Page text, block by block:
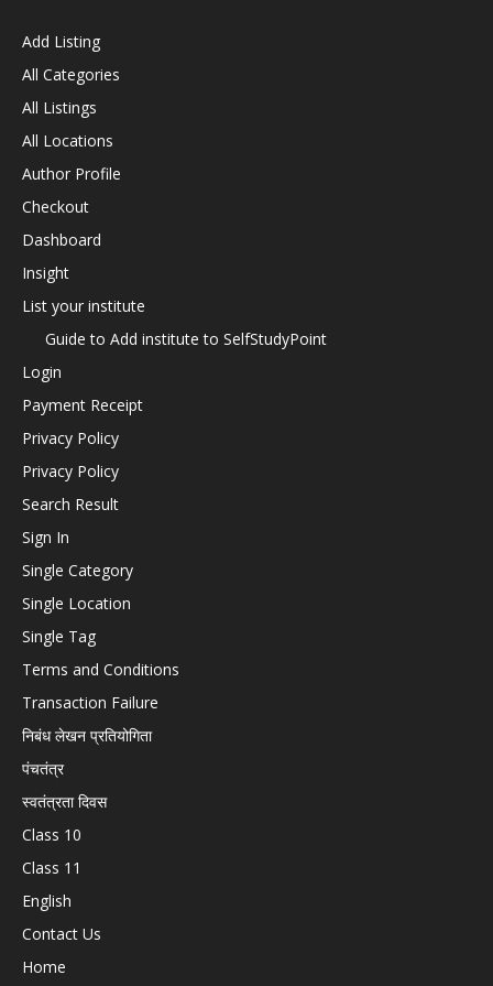
Add Listing
All Categories
All Listings
All Locations
Author Profile
Checkout
Dashboard
Insight
List your institute
Guide to Add institute to SelfStudyPoint
Login
Payment Receipt
Privacy Policy
Privacy Policy
Search Result
Sign In
Single Category
Single Location
Single Tag
Terms and Conditions
Transaction Failure
निबंध लेखन प्रतियोगिता
पंचतंत्र
स्वतंत्रता दिवस
Class 10
Class 11
English
Contact Us
Home